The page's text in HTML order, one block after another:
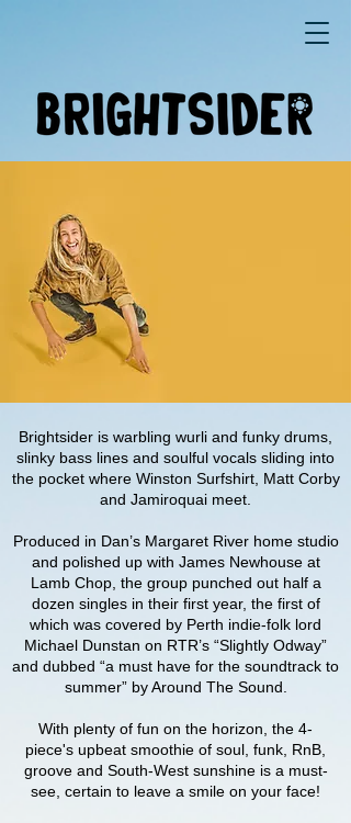
Brightsider is warbling wurli and funky drums,
slinky bass lines and soulful vocals sliding into
the pocket where Winston Surfshirt, Matt Corby
and Jamiroquai meet.
Produced in Dan’s Margaret River home studio
and polished up with James Newhouse at
Lamb Chop, the group punched out half a
dozen singles in their first year, the first of
which was covered by Perth indie-folk lord
Michael Dunstan on RTR’s “Slightly Odway”
and dubbed “a must have for the soundtrack to
summer” by Around The Sound.
With plenty of fun on the horizon, the 4-
piece's upbeat smoothie of soul, funk, RnB,
groove and South-West sunshine is a must-
see, certain to leave a smile on your face!